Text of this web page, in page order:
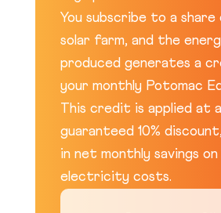
You subscribe to a share
solar farm, and the
produced generates a
your monthly Potomac
This credit is applied at a
guaranteed 10%
in net monthly savings
electricity costs.